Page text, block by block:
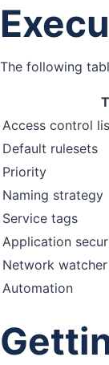
The following
Access control
Default rulesets
Priority
Naming strategy
Service tags
Application
Network watcher
Automation